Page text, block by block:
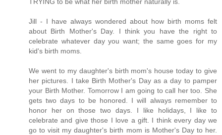
Jill - I have always wondered about how birth moms felt
about Birth Mother's Day. I think you have the right to
celebrate whatever day you want; the same goes for my
kid's birth moms.
We went to my daughter's birth mom's house today to give
her pictures. I take Birth Mother's Day as a day to pamper
your Birth Mother. Tomorrow I am going to call her too. She
gets two days to be honored. I will always remember to
honor her on those two days. I like holidays, I like to
celebrate and give those I love a gift. I think every day we
go to visit my daughter's birth mom is Mother's Day to her.